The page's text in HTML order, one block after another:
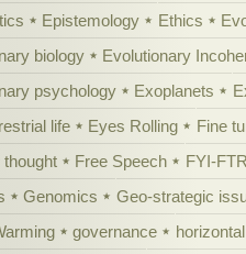
Epistemology Ethics
biology
Evolutionary
psychology
Exoplanets
life
Eyes Rolling Fine
thought
Free Speech FYI-FTR
Genomics Geo-strategic
governance